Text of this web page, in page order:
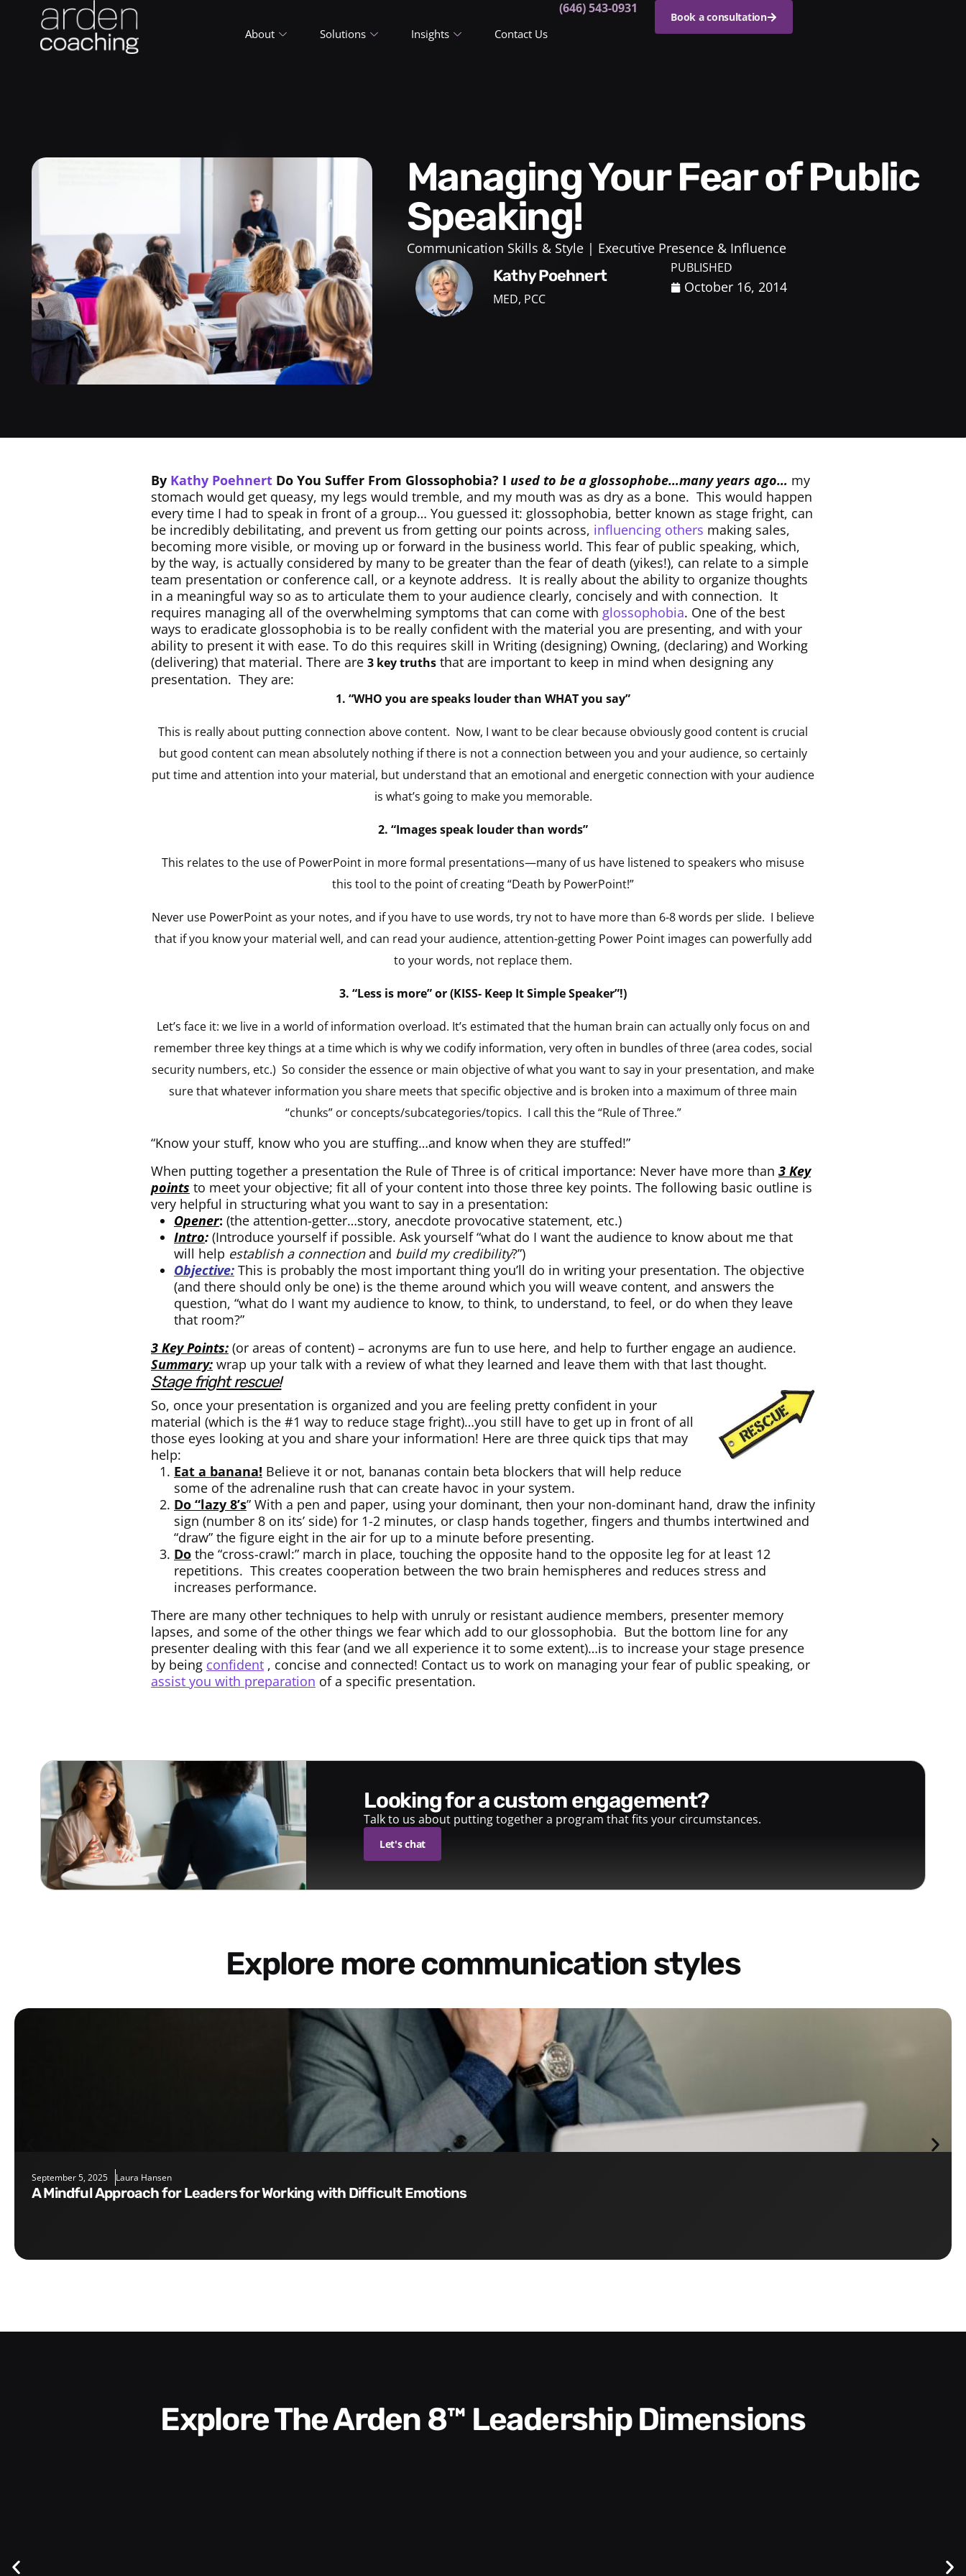
About Solutions Insights Contact Us
(646) 543-0931
Book a consultation
Managing Your Fear of Public
Speaking!
Communication Skills & Style Executive Presence & Influence
Kathy Poehnert
MED, PCC
PUBLISHED
October 16, 2014
By Kathy Poehnert Do You Suffer From Glossophobia? I used to be a glossophobe…many years ago… my
stomach would get queasy, my legs would tremble, and my mouth was as dry as a bone. This would happen
every time I had to speak in front of a group… You guessed it: glossophobia, better known as stage fright, can
be incredibly debilitating, and prevent us from getting our points across, influencing others making sales,
becoming more visible, or moving up or forward in the business world. This fear of public speaking, which,
by the way, is actually considered by many to be greater than the fear of death (yikes!), can relate to a simple
team presentation or conference call, or a keynote address. It is really about the ability to organize thoughts
in a meaningful way so as to articulate them to your audience clearly, concisely and with connection. It
requires managing all of the overwhelming symptoms that can come with glossophobia. One of the best
ways to eradicate glossophobia is to be really confident with the material you are presenting, and with your
ability to present it with ease. To do this requires skill in Writing (designing) Owning, (declaring) and Working
(delivering) that material. There are 3 key truths that are important to keep in mind when designing any
presentation. They are:
1. “WHO you are speaks louder than WHAT you say”
This is really about putting connection above content. Now, I want to be clear because obviously good content is crucial
but good content can mean absolutely nothing if there is not a connection between you and your audience, so certainly
put time and attention into your material, but understand that an emotional and energetic connection with your audience
is what’s going to make you memorable.
2. “Images speak louder than words”
This relates to the use of PowerPoint in more formal presentations—many of us have listened to speakers who misuse
this tool to the point of creating “Death by PowerPoint!”
Never use PowerPoint as your notes, and if you have to use words, try not to have more than 6-8 words per slide. I believe
that if you know your material well, and can read your audience, attention-getting Power Point images can powerfully add
to your words, not replace them.
3. “Less is more” or (KISS- Keep It Simple Speaker”!)
Let’s face it: we live in a world of information overload. It’s estimated that the human brain can actually only focus on and
remember three key things at a time which is why we codify information, very often in bundles of three (area codes, social
security numbers, etc.) So consider the essence or main objective of what you want to say in your presentation, and make
sure that whatever information you share meets that specific objective and is broken into a maximum of three main
“chunks” or concepts/subcategories/topics. I call this the “Rule of Three.”
“Know your stuff, know who you are stuffing…and know when they are stuffed!”
When putting together a presentation the Rule of Three is of critical importance: Never have more than 3 Key
points to meet your objective; fit all of your content into those three key points. The following basic outline is
very helpful in structuring what you want to say in a presentation:
Opener: (the attention-getter…story, anecdote provocative statement, etc.)
Intro: (Introduce yourself if possible. Ask yourself “what do I want the audience to know about me that
will help establish a connectionand build my credibility?”)
Objective: This is probably the most important thing you’ll do in writing your presentation. The objective
(and there should only be one) is the theme around which you will weave content, and answers the
question, “what do I want my audience to know, to think, to understand, to feel, or do when they leave
that room?”
3 Key Points: (or areas of content) – acronyms are fun to use here, and help to further engage an audience.
Summary: wrap up your talk with a review of what they learned and leave them with that last thought.
stage fright rescue!
So, once your presentation is organized and you are feeling pretty confident in your
material (which is the #1 way to reduce stage fright)…you still have to get up in front of all
those eyes looking at you and share your information! Here are three quick tips that may
help:
Eat a banana! Believe it or not, bananas contain beta blockers that will help reduce
some of the adrenaline rush that can create havoc in your system.
Do “lazy 8’s” With a pen and paper, using your dominant, then your non-dominant hand, draw the infinity
sign (number 8 on its’ side) for 1-2 minutes, or clasp hands together, fingers and thumbs intertwined and
“draw” the figure eight in the air for up to a minute before presenting.
Do the “cross-crawl:” march in place, touching the opposite hand to the opposite leg for at least 12
repetitions. This creates cooperation between the two brain hemispheres and reduces stress and
increases performance.
There are many other techniques to help with unruly or resistant audience members, presenter memory
lapses, and some of the other things we fear which add to our glossophobia. But the bottom line for any
presenter dealing with this fear (and we all experience it to some extent)…is to increase your stage presence
by being confident , concise and connected! Contact us to work on managing your fear of public speaking, or
assist you with preparation of a specific presentation.
looking for a custom engagement?
Talk to us about putting together a program that fits your circumstances.
Let's chat
Explore more communication styles
September 5, 2025 Laura Hansen
A Mindful Approach for Leaders for Working with Difficult Emotions
Explore The Arden 8™ Leadership Dimensions